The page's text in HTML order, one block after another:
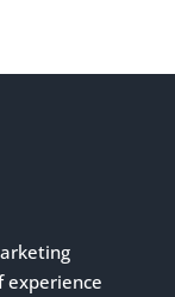
experience